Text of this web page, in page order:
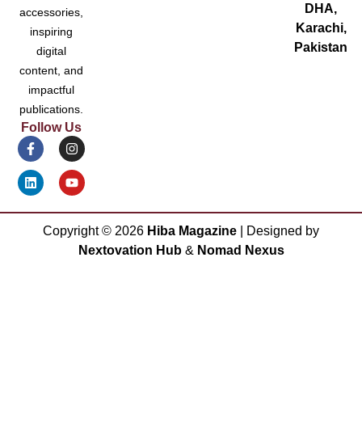
accessories,
inspiring
digital
content, and
impactful
publications.
Follow Us
DHA,
Karachi,
Pakistan
Copyright © 2026 Hiba Magazine | Designed by
Nextovation Hub& Nomad Nexus